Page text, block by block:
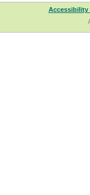
Accessibility